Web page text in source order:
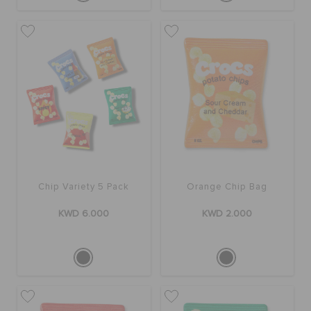
Chip Variety 5 Pack
KWD 6.000
Orange Chip Bag
KWD 2.000